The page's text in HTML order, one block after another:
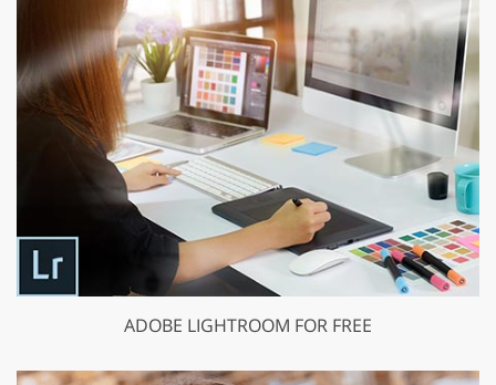
ADOBE LIGHTROOM FOR FREE